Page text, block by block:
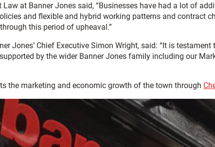
Law at Banner Jones said, “Businesses have had a lot of
and flexible and hybrid working patterns and contract
this period of upheaval.”
Jones’ Chief Executive Simon Wright, said: “It is
by the wider Banner Jones family including our
the marketing and economic growth of the town through